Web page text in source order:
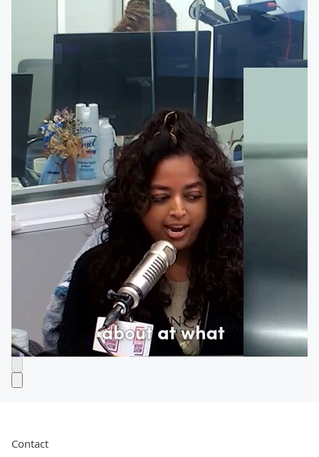
Contact